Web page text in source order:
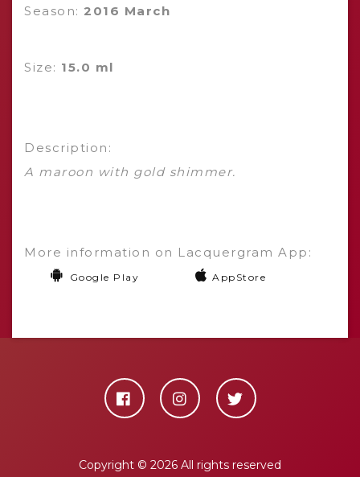
Season: 2016 March
Size: 15.0 ml
Description:
A maroon with gold shimmer.
More information on Lacquergram App:
Google Play AppStore
Copyright © 2026 All rights reserved